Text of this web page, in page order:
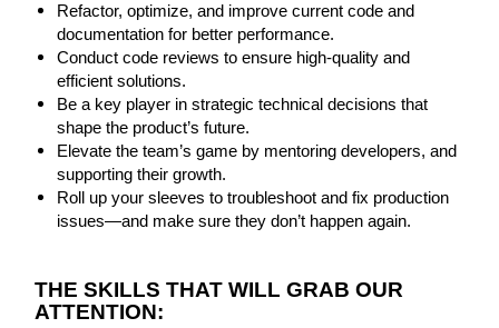
Refactor, optimize, and improve current code and
documentation for better performance.
Conduct code reviews to ensure high-quality and
efficient solutions.
Be a key player in strategic technical decisions that
shape the product’s future.
Elevate the team’s game by mentoring developers, and
supporting their growth.
Roll up your sleeves to troubleshoot and fix production
issues—and make sure they don’t happen again.
THE SKILLS THAT WILL GRAB OUR
ATTENTION: